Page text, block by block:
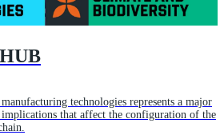
technologies represents a major
implications that affect the configuration of the